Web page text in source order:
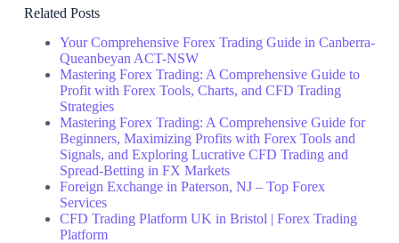
Related Posts
Your Comprehensive Forex Trading Guide in Canberra-
Queanbeyan ACT-NSW
Mastering Forex Trading: A Comprehensive Guide to
Profit with Forex Tools, Charts, and CFD Trading
Strategies
Mastering Forex Trading: A Comprehensive Guide for
Beginners, Maximizing Profits with Forex Tools and
Signals, and Exploring Lucrative CFD Trading and
Spread-Betting in FX Markets
Foreign Exchange in Paterson, NJ – Top Forex
Services
CFD Trading Platform UK in Bristol | Forex Trading
Platform